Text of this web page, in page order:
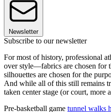
Newsletter
Subscribe to our newsletter
For most of history, professional
over style—fabrics are chosen for
silhouettes are chosen for the
And while all of this still remains
taken center stage (or court, more
Pre-basketball game tunnel walks